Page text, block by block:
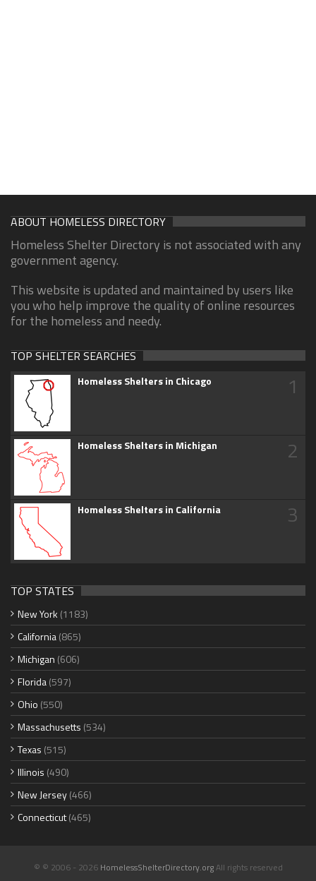
ABOUT HOMELESS DIRECTORY
Homeless Shelter Directory is not associated with any
government agency.
This website is updated and maintained by users like
you who help improve the quality of online resources
for the homeless and needy.
TOP SHELTER SEARCHES
Homeless Shelters in Chicago 1
Homeless Shelters in Michigan 2
Homeless Shelters in California 3
TOP STATES
New York (1183)
California(865)
Michigan (606)
Florida(597)
Ohio (550)
Massachusetts (534)
Texas (515)
Illinois (490)
New Jersey(466)
Connecticut(465)
© © 2006 - 2026 HomelessShelterDirectory.orgAll rights reserved